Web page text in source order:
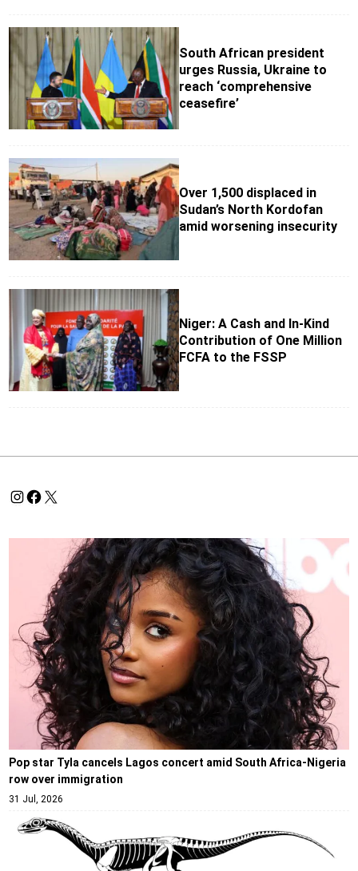
South African president
urges Russia, Ukraine to
reach ‘comprehensive
ceasefire’
Over 1,500 displaced in
Sudan’s North Kordofan
amid worsening insecurity
Niger: A Cash and In-Kind
Contribution of One Million
FCFA to the FSSP
Pop star Tyla cancels Lagos concert amid South Africa-Nigeria
row over immigration
31 Jul, 2026